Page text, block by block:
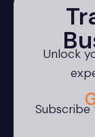
Unlock